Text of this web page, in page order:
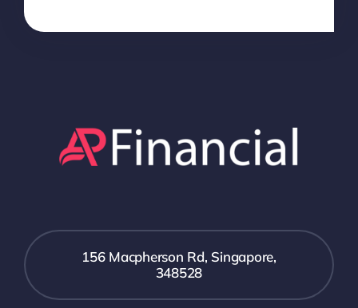
156 Macpherson Rd, Singapore,
348528